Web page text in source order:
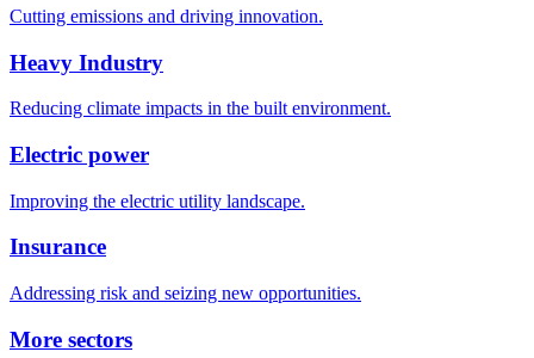
Cutting emissions and driving innovation.
Heavy Industry
Reducing climate impacts in the built environment.
Electric power
Improving the electric utility landscape.
Insurance
Addressing risk and seizing new opportunities.
More sectors